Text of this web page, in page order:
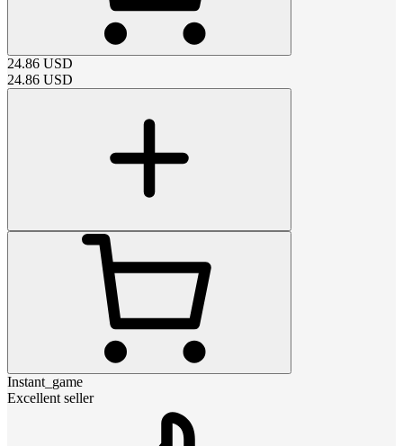
24.86 USD
24.86 USD
Instant_game
Excellent seller